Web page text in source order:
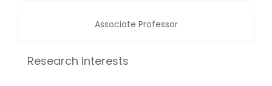
Vijaya Ravinayagam
Narendra Kumar Verma
-United States
Associate Professor
Research Interests